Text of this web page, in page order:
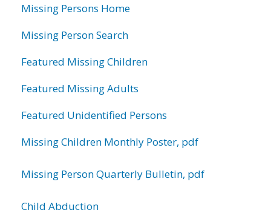
Missing Persons Home
Missing Person Search
Featured Missing Children
Featured Missing Adults
Featured Unidentified Persons
Missing Children Monthly Poster, pdf
Missing Person Quarterly Bulletin, pdf
Child Abduction